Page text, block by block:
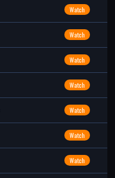
Watch
Watch
Watch
Watch
Watch
Watch
Watch